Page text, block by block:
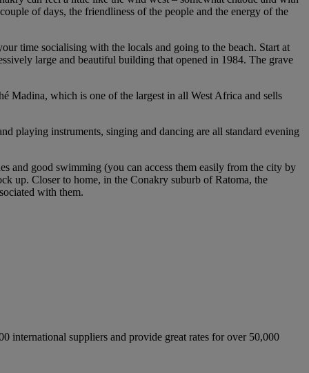
of days, the friendliness of the people and the energy of the
time socialising with the locals and going to the beach. Start at
large and beautiful building that opened in 1984. The grave
Madina, which is one of the largest in all West Africa and sells
playing instruments, singing and dancing are all standard evening
and good swimming (you can access them easily from the city by
up. Closer to home, in the Conakry suburb of Ratoma, the
with them.
international suppliers and provide great rates for over 50,000